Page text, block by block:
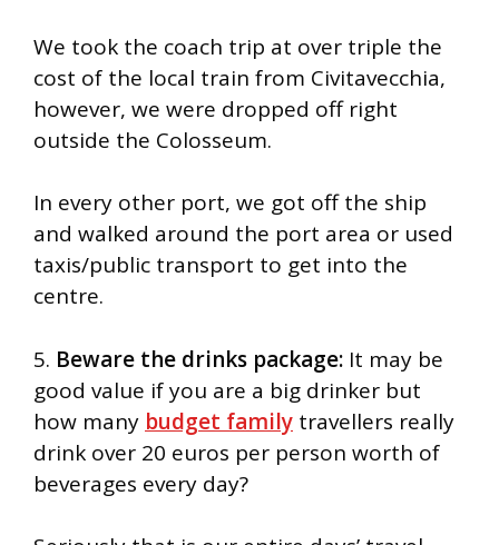
We took the coach trip at over triple the
cost of the local train from Civitavecchia,
however, we were dropped off right
outside the Colosseum.
In every other port, we got off the ship
and walked around the port area or used
taxis/public transport to get into the
centre.
5. Beware the drinks package: It may be
good value if you are a big drinker but
how many budget family travellers really
drink over 20 euros per person worth of
beverages every day?